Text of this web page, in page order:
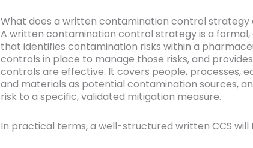
What does a written contamination control strategy
A written contamination control strategy is a
that identifies contamination risks within a
controls in place to manage those risks, and
controls are effective. It covers people, processes,
and materials as potential contamination sources,
risk to a specific, validated mitigation measure.
In practical terms, a well-structured written CCS will